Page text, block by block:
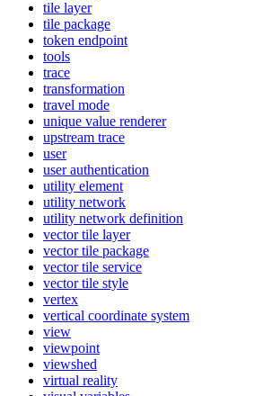
tile layer
tile package
token endpoint
tools
trace
transformation
travel mode
unique value renderer
upstream trace
user
user authentication
utility element
utility network
utility network definition
vector tile layer
vector tile package
vector tile service
vector tile style
vertex
vertical coordinate system
view
viewpoint
viewshed
virtual reality